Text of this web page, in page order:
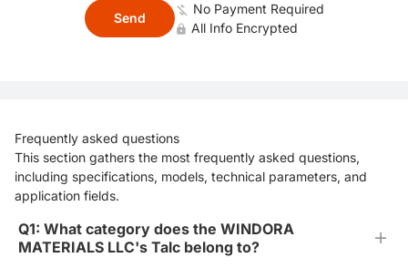
Send
No Payment Required
All Info Encrypted
Frequently asked questions
This section gathers the most frequently asked questions,
including specifications, models, technical parameters, and
application fields.
Q1: What category does the WINDORA
MATERIALS LLC's Talc belong to?